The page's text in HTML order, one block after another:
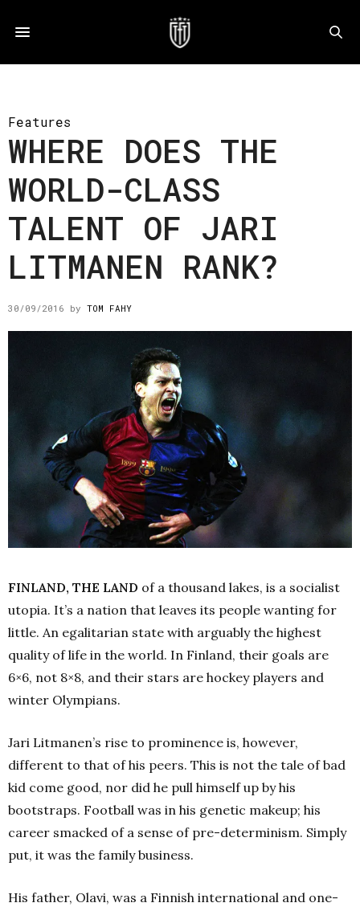
Features
WHERE DOES THE
WORLD-CLASS
TALENT OF JARI
LITMANEN RANK?
30/09/2016 by TOM FAHY
FINLAND, THE LAND of a thousand lakes, is a socialist
utopia. It’s a nation that leaves its people wanting for
little. An egalitarian state with arguably the highest
quality of life in the world. In Finland, their goals are
6×6, not 8×8, and their stars are hockey players and
winter Olympians.
Jari Litmanen’s rise to prominence is, however,
different to that of his peers. This is not the tale of bad
kid come good, nor did he pull himself up by his
bootstraps. Football was in his genetic makeup; his
career smacked of a sense of pre-determinism. Simply
put, it was the family business.
His father, Olavi, was a Finnish international and one-